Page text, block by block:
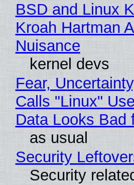
BSD and Linux
Kroah Hartman
Nuisance
kernel devs
Fear,
Calls "Linux"
Data Looks Bad
as usual
Security
Security